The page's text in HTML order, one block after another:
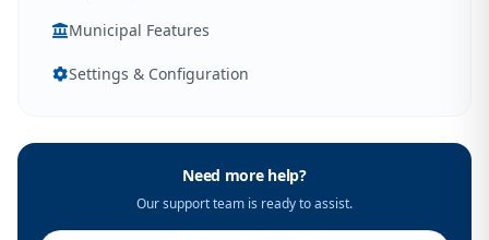
Municipal Features
Settings & Configuration
Need more help?
Our support team is ready to assist.